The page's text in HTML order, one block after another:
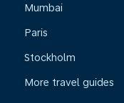
Mumbai
Paris
Stockholm
More travel guides